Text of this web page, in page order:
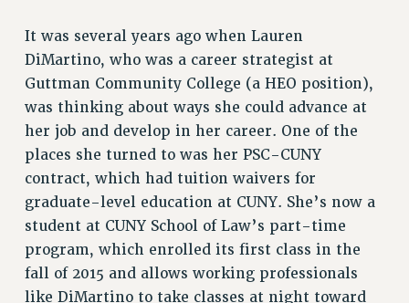
VISIT US/CONTACT US
JOB POSTINGS
CONSTITUTION
POLICIES
PSC HISTORY
FORMER CAMPAIGNS
Contracts
CONTRACTS
CUNY CONTRACT
It was several years ago when Lauren
DiMartino, who was a career strategist at
Guttman Community College (a HEO position),
was thinking about ways she could advance at
her job and develop in her career. One of the
places she turned to was her PSC-CUNY
contract, which had tuition waivers for
graduate-level education at CUNY. She’s now a
student at CUNY School of Law’s part-time
program, which enrolled its first class in the
fall of 2015 and allows working professionals
like DiMartino to take classes at night toward